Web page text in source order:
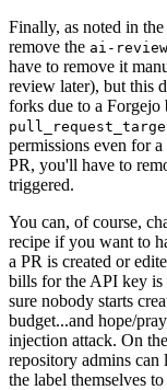
Finally, as noted in
remove the ai-
have to remove it
review later), but this
forks due to a Forgejo
permissions even for
PR, you'll have to
triggered.
You can, of course,
recipe if you want to
a PR is created or
bills for the API key
sure nobody starts
budget...and hope/
injection attack. On
repository admins can
the label themselves